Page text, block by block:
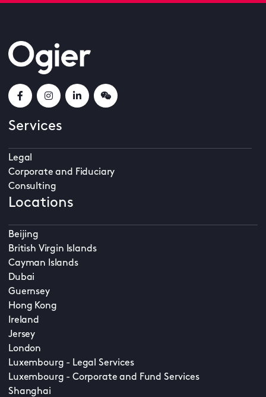
Services
Legal
Corporate and Fiduciary
Consulting
Locations
Beijing
British Virgin Islands
Cayman Islands
Dubai
Guernsey
Hong Kong
Ireland
Jersey
London
Luxembourg - Legal Services
Luxembourg - Corporate and Fund Services
Shanghai